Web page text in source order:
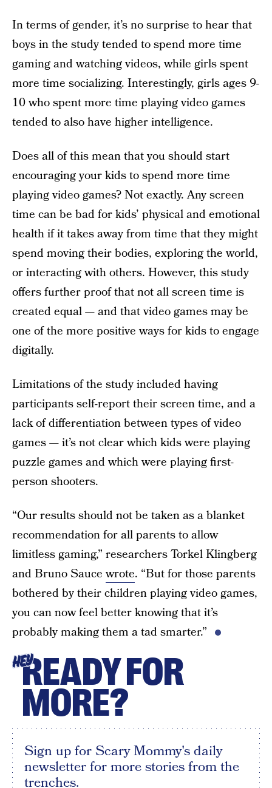
In terms of gender, it’s no surprise to hear that
boys in the study tended to spend more time
gaming and watching videos, while girls spent
more time socializing. Interestingly, girls ages 9-
10 who spent more time playing video games
tended to also have higher intelligence.
Does all of this mean that you should start
encouraging your kids to spend more time
playing video games? Not exactly. Any screen
time can be bad for kids’ physical and emotional
health if it takes away from time that they might
spend moving their bodies, exploring the world,
or interacting with others. However, this study
offers further proof that not all screen time is
created equal — and that video games may be
one of the more positive ways for kids to engage
digitally.
Limitations of the study included having
participants self-report their screen time, and a
lack of differentiation between types of video
games — it’s not clear which kids were playing
puzzle games and which were playing first-
person shooters.
“Our results should not be taken as a blanket
recommendation for all parents to allow
limitless gaming,” researchers Torkel Klingberg
and Bruno Saucewrote. “But for those parents
bothered by their children playing video games,
you can now feel better knowing that it’s
probably making them a tad smarter.”
HEYREADY FOR
MORE?
Sign up for Scary Mommy's daily
newsletter for more stories from the
trenches.